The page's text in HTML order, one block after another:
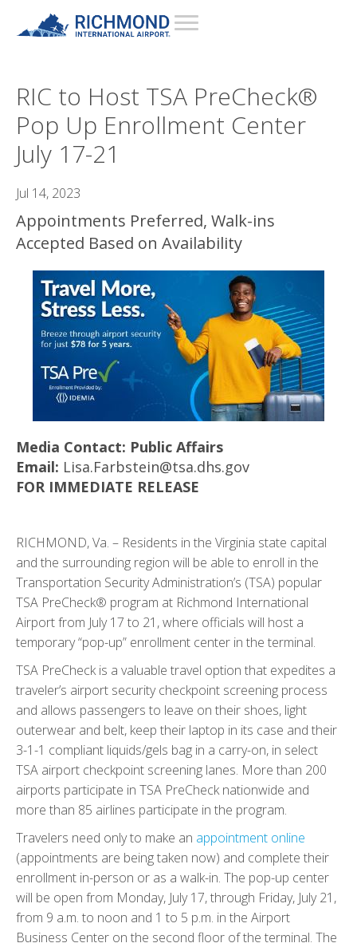
RIC to Host TSA PreCheck®
Pop Up Enrollment Center
July 17-21
Jul 14, 2023
Appointments Preferred, Walk-ins
Accepted Based on Availability
Media Contact: Public Affairs
Email: Lisa.Farbstein@tsa.dhs.gov
FOR IMMEDIATE RELEASE
RICHMOND, Va. – Residents in the Virginia state capital
and the surrounding region will be able to enroll in the
Transportation Security Administration’s (TSA) popular
TSA PreCheck® program at Richmond International
Airport from July 17 to 21, where officials will host a
temporary “pop-up” enrollment center in the terminal.
TSA PreCheck is a valuable travel option that expedites a
traveler’s airport security checkpoint screening process
and allows passengers to leave on their shoes, light
outerwear and belt, keep their laptop in its case and their
3-1-1 compliant liquids/gels bag in a carry-on, in select
TSA airport checkpoint screening lanes. More than 200
airports participate in TSA PreCheck nationwide and
more than 85 airlines participate in the program.
Travelers need only to make an appointment online
(appointments are being taken now) and complete their
enrollment in-person or as a walk-in. The pop-up center
will be open from Monday, July 17, through Friday, July 21,
from 9 a.m. to noon and 1 to 5 p.m. in the Airport
Business Center on the second floor of the terminal. The